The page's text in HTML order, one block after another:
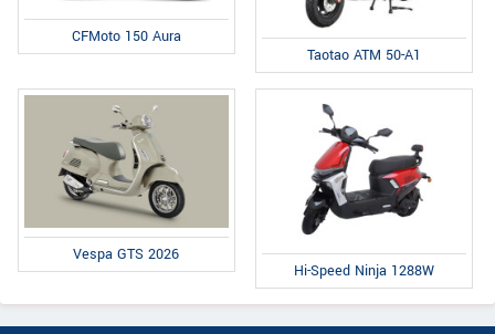
CFMoto 150 Aura
Taotao ATM 50-A1
Vespa GTS 2026
Hi-Speed Ninja 1288W